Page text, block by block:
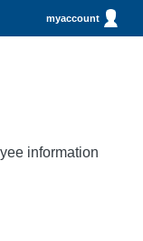
myaccount
information